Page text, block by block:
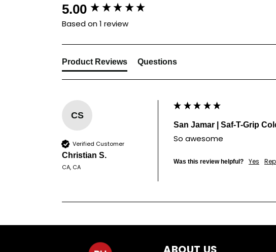
5.00
Based on 1 review
Product Reviews Questions
CS
Verified Customer
Christian S.
CA, CA
San Jamar | Saf-T-Grip
So awesome
Was this review helpful? Yes
New content loaded